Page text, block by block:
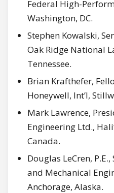
Federal High-
Washington, DC.
Stephen Kowalski,
Oak Ridge National
Tennessee.
Brian Krafthefer,
Honeywell, Int’l,
Mark Lawrence,
Engineering Ltd.,
Canada.
Douglas LeCren,
and Mechanical
Anchorage, Alaska.